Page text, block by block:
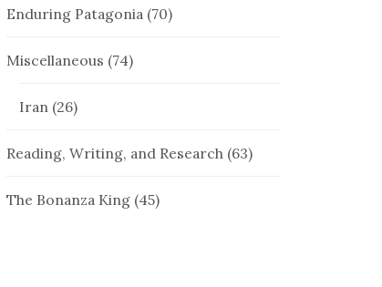
Enduring Patagonia (70)
Miscellaneous (74)
Iran (26)
Reading, Writing, and Research (63)
The Bonanza King (45)